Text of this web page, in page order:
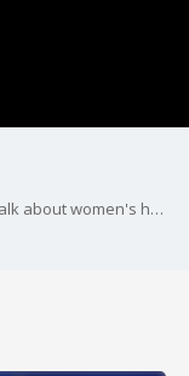
First lady Jill Biden was in Atlanta on Feb. 7 to talk about women's heart health at Morehouse School of Medicine.